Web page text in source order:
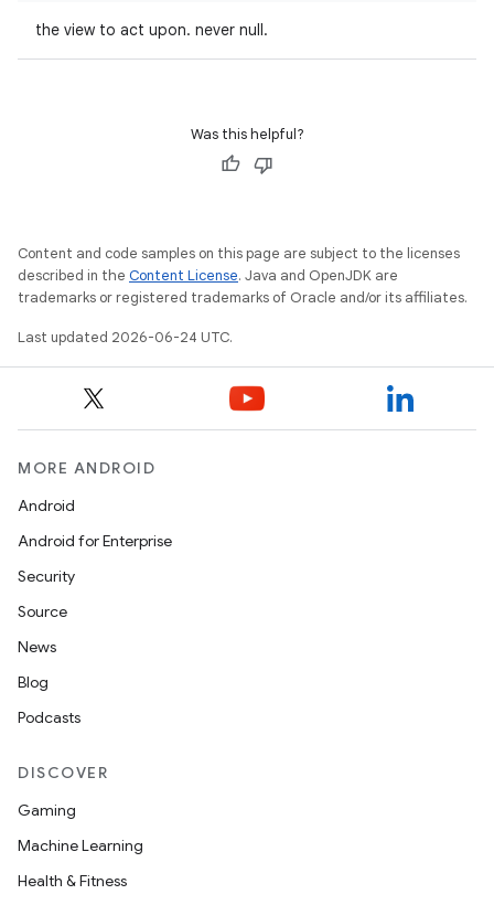
the view to act upon. never null.
Was this helpful?
Content and code samples on this page are subject to the licenses
described in the Content License. Java and OpenJDK are
trademarks or registered trademarks of Oracle and/or its affiliates.
Last updated 2026-06-24 UTC.
MORE ANDROID
Android
Android for Enterprise
Security
Source
News
Blog
Podcasts
DISCOVER
Gaming
Machine Learning
Health & Fitness